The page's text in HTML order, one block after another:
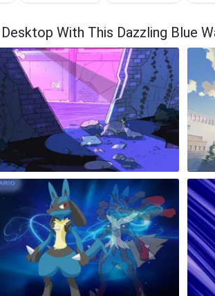
With This Dazzling Blue